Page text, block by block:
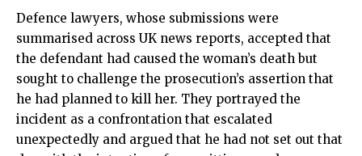
Defence lawyers, whose submissions were
summarised across UK news reports, accepted that
the defendant had caused the woman’s death but
sought to challenge the prosecution’s assertion that
he had planned to kill her. They portrayed the
incident as a confrontation that escalated
unexpectedly and argued that he had not set out that